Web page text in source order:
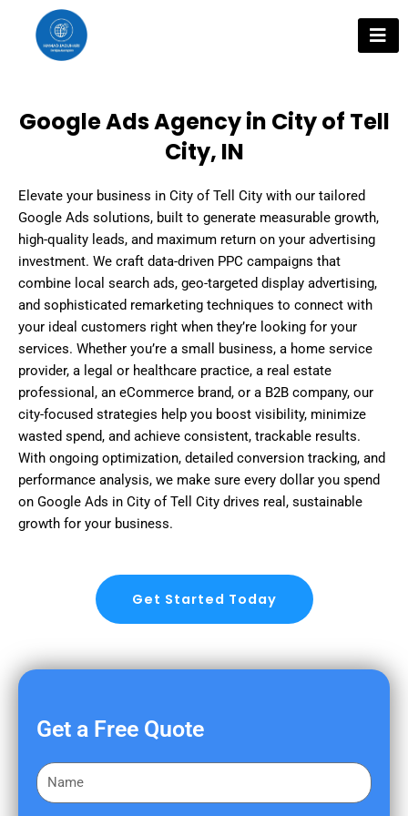
content
Google Ads Agency in City of Tell
City, IN
Elevate your business in City of Tell City with our tailored
Google Ads solutions, built to generate measurable growth,
high-quality leads, and maximum return on your advertising
investment. We craft data-driven PPC campaigns that
combine local search ads, geo-targeted display advertising,
and sophisticated remarketing techniques to connect with
your ideal customers right when they’re looking for your
services. Whether you’re a small business, a home service
provider, a legal or healthcare practice, a real estate
professional, an eCommerce brand, or a B2B company, our
city-focused strategies help you boost visibility, minimize
wasted spend, and achieve consistent, trackable results.
With ongoing optimization, detailed conversion tracking, and
performance analysis, we make sure every dollar you spend
on Google Ads in City of Tell City drives real, sustainable
growth for your business.
Get Started Today
Get a Free Quote
F
i